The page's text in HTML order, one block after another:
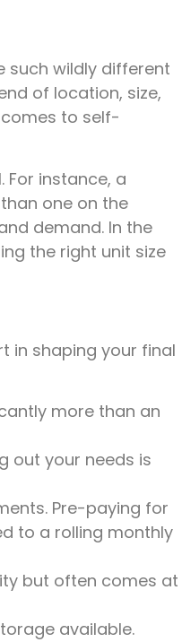
such wildly different
of location, size,
to self-
instance, a
one on the
demand. In the
the right unit size
in shaping your final
more than an
out your needs is
Pre-paying for
to a rolling monthly
but often comes at
available.